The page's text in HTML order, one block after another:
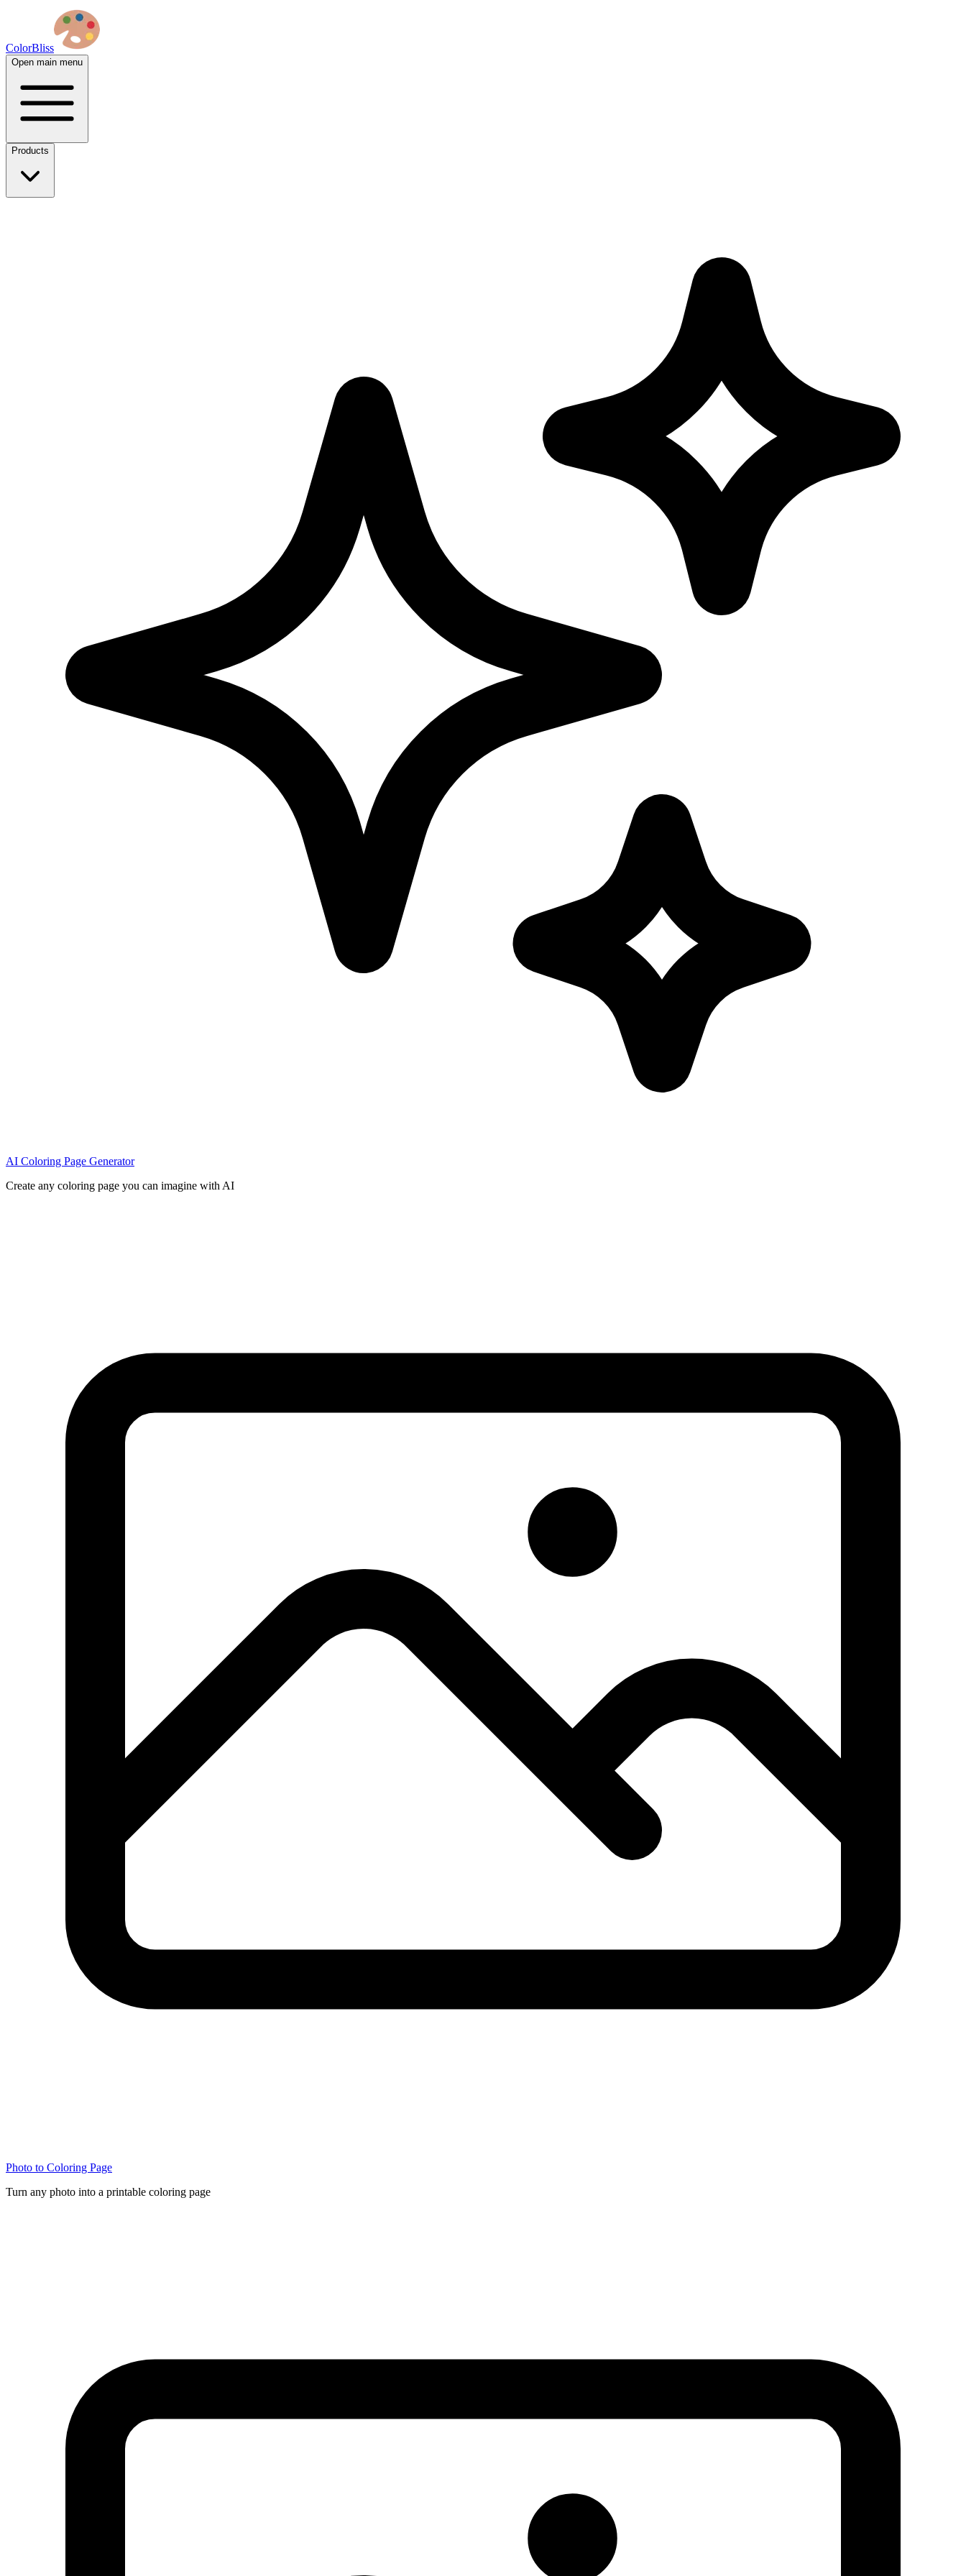
ColorBliss
Open main menu
Products
AI Coloring Page Generator
Create any coloring page you can imagine with AI
Photo to Coloring Page
Turn any photo into a printable coloring page